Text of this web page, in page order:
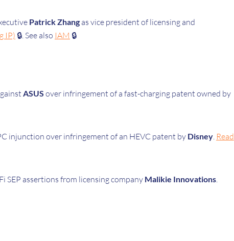
Patrick Zhang as vice president of licensing and
IP) 🔒. See also IAM 🔒
ASUS over infringement of a fast-charging patent owned by
injunction over infringement of an HEVC patent by Disney. Read
SEP assertions from licensing company Malikie Innovations.